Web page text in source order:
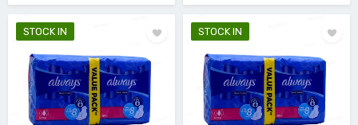
STOCK IN STOCK IN